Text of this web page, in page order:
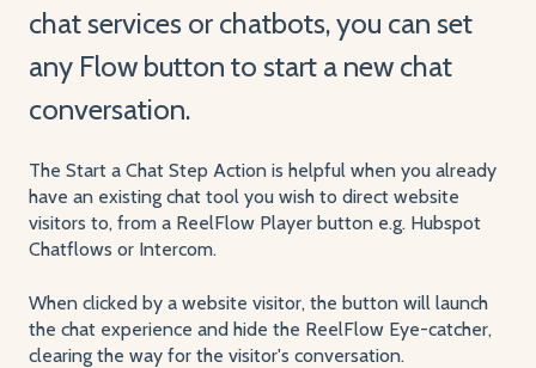
chat services or chatbots, you can set
any Flow button to start a new chat
conversation.
The Start a Chat Step Action is helpful when you already
have an existing chat tool you wish to direct website
visitors to, from a ReelFlow Player button e.g. Hubspot
Chatflows or Intercom.
When clicked by a website visitor, the button will launch
the chat experience and hide the ReelFlow Eye-catcher,
clearing the way for the visitor's conversation.